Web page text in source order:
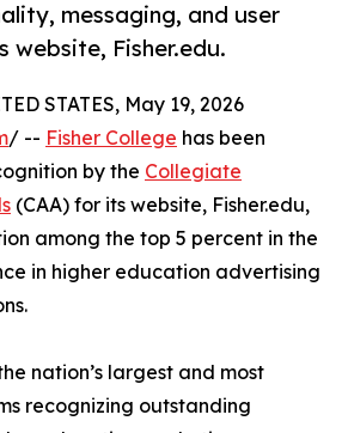
messaging, and user
website, Fisher.edu.
STATES, May 19, 2026
/ -- Fisher College has been
by the Collegiate
(CAA) for its website, Fisher.edu,
among the top 5 percent in the
in higher education advertising
nation’s largest and most
recognizing outstanding